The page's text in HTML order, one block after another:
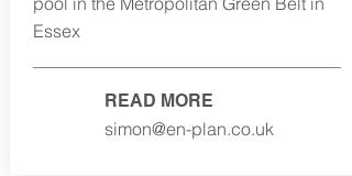
Essex
READ MORE
simon@en-plan.co.uk